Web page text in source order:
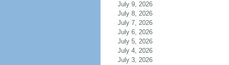
July 9, 2026
July 8, 2026
July 7, 2026
July 6, 2026
July 5, 2026
July 4, 2026
July 3, 2026